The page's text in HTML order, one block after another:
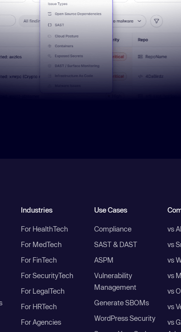
Industries
For HealthTech
For MedTech
For FinTech
For SecurityTech
For LegalTech
For HRTech
For Agencies
Use Cases
Compliance
SAST & DAST
ASPM
Vulnerability
Management
Generate SBOMs
WordPress Security
vs
vs
vs
vs
vs
vs
vs